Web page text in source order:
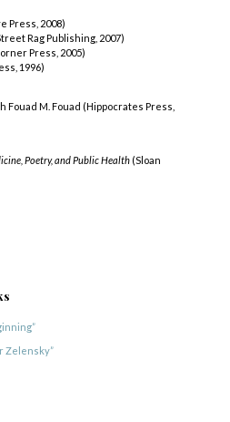
Press, 2008)
Rag Publishing, 2007)
Press, 2005)
1996)
Fouad M. Fouad (Hippocrates Press,
Poetry, and Public Health(Sloan
Zelensky”